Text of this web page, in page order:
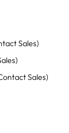
Sales)
Sales)